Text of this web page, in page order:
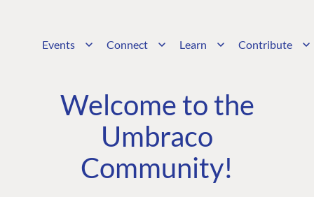
Events Connect Learn Contribute
Welcome to the
Umbraco
Community!